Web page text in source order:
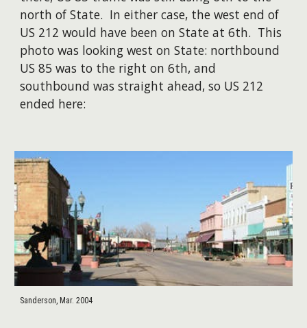
north of State. In either case, the west end of
US 212 would have been on State at 6th. This
photo was looking west on State: northbound
US 85 was to the right on 6th, and
southbound was straight ahead, so US 212
ended here:
Sanderson, Mar. 2004